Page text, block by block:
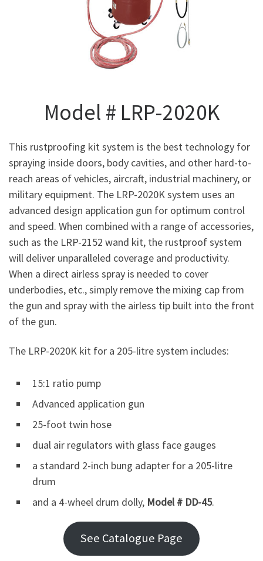
Model # LRP-2020K
This rustproofing kit system is the best technology for
spraying inside doors, body cavities, and other hard-to-
reach areas of vehicles, aircraft, industrial machinery, or
military equipment. The LRP-2020K system uses an
advanced design application gun for optimum control
and speed. When combined with a range of accessories,
such as the LRP-2152 wand kit, the rustproof system
will deliver unparalleled coverage and productivity.
When a direct airless spray is needed to cover
underbodies, etc., simply remove the mixing cap from
the gun and spray with the airless tip built into the front
of the gun.
The LRP-2020K kit for a 205-litre system includes:
15:1 ratio pump
Advanced application gun
25-foot twin hose
dual air regulators with glass face gauges
a standard 2-inch bung adapter for a 205-litre
drum
and a 4-wheel drum dolly, Model # DD-45.
See Catalogue Page